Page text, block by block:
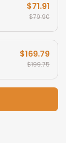
$71.91
$79.90
$169.79
$199.75